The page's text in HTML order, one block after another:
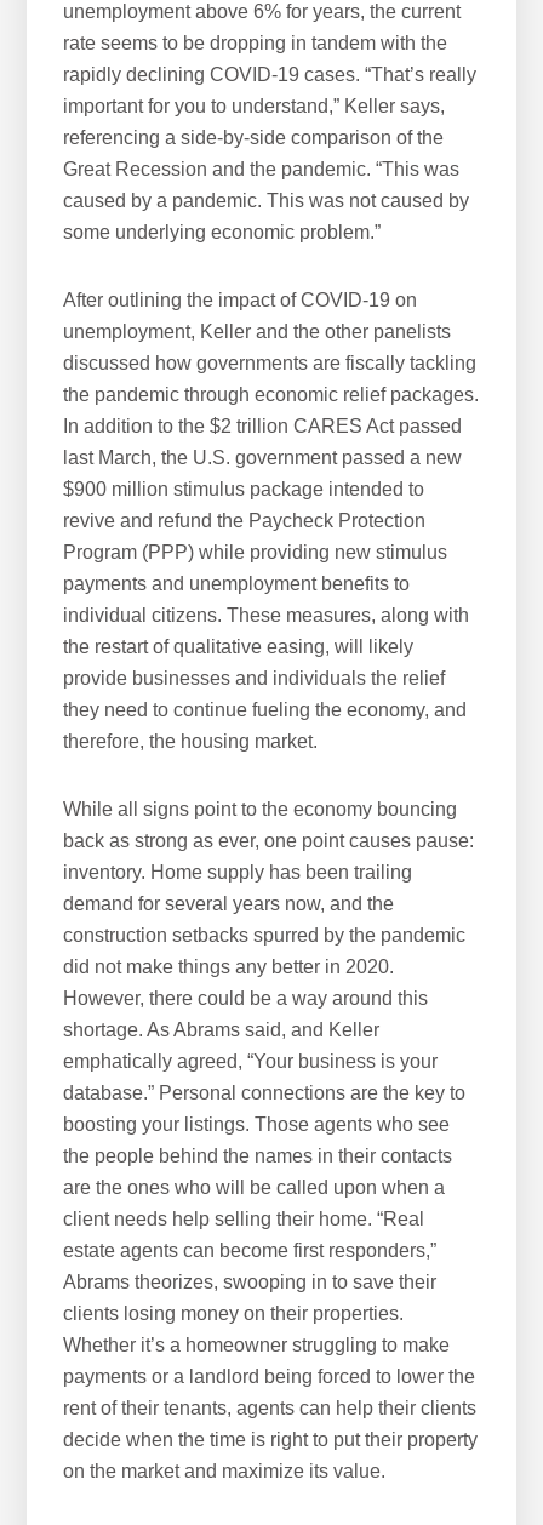
unemployment above 6% for years, the current
rate seems to be dropping in tandem with the
rapidly declining COVID-19 cases. “That’s really
important for you to understand,” Keller says,
referencing a side-by-side comparison of the
Great Recession and the pandemic. “This was
caused by a pandemic. This was not caused by
some underlying economic problem.”
After outlining the impact of COVID-19 on
unemployment, Keller and the other panelists
discussed how governments are fiscally tackling
the pandemic through economic relief packages.
In addition to the $2 trillion CARES Act passed
last March, the U.S. government passed a new
$900 million stimulus package intended to
revive and refund the Paycheck Protection
Program (PPP) while providing new stimulus
payments and unemployment benefits to
individual citizens. These measures, along with
the restart of qualitative easing, will likely
provide businesses and individuals the relief
they need to continue fueling the economy, and
therefore, the housing market.
While all signs point to the economy bouncing
back as strong as ever, one point causes pause:
inventory. Home supply has been trailing
demand for several years now, and the
construction setbacks spurred by the pandemic
did not make things any better in 2020.
However, there could be a way around this
shortage. As Abrams said, and Keller
emphatically agreed, “Your business is your
database.” Personal connections are the key to
boosting your listings. Those agents who see
the people behind the names in their contacts
are the ones who will be called upon when a
client needs help selling their home. “Real
estate agents can become first responders,”
Abrams theorizes, swooping in to save their
clients losing money on their properties.
Whether it’s a homeowner struggling to make
payments or a landlord being forced to lower the
rent of their tenants, agents can help their clients
decide when the time is right to put their property
on the market and maximize its value.